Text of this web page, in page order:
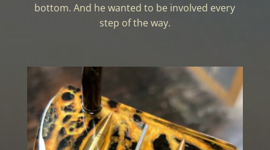
bottom. And he wanted to be involved every
step of the way.